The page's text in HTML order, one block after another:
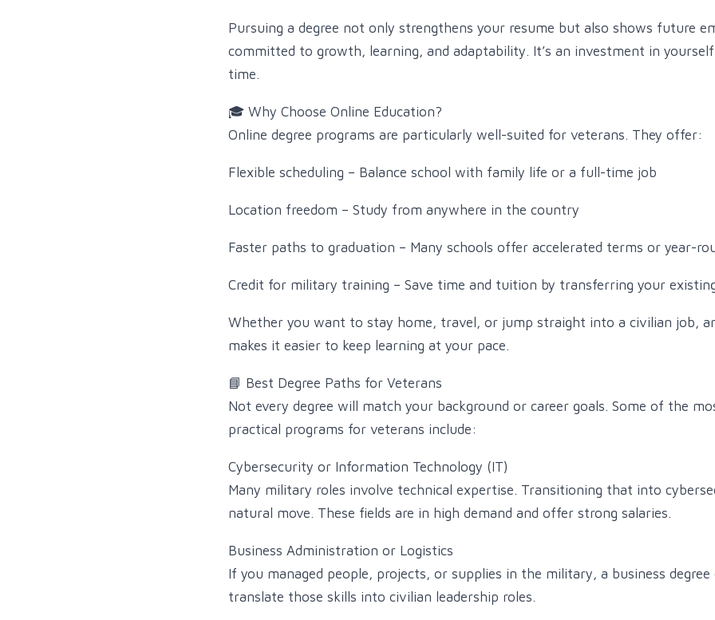
Pursuing a degree not only strengthens your resume but also shows future
committed to growth, learning, and adaptability. It’s an investment in
time.
🎓 Why Choose Online Education?
Online degree programs are particularly well-suited for veterans. They offer:
Flexible scheduling – Balance school with family life or a full-time job
Location freedom – Study from anywhere in the country
Faster paths to graduation – Many schools offer accelerated terms or year-
Credit for military training – Save time and tuition by transferring your
Whether you want to stay home, travel, or jump straight into a civilian job,
makes it easier to keep learning at your pace.
📘 Best Degree Paths for Veterans
Not every degree will match your background or career goals. Some of the
practical programs for veterans include:
Cybersecurity or Information Technology (IT)
Many military roles involve technical expertise. Transitioning that into
natural move. These fields are in high demand and offer strong salaries.
Business Administration or Logistics
If you managed people, projects, or supplies in the military, a business degree
translate those skills into civilian leadership roles.